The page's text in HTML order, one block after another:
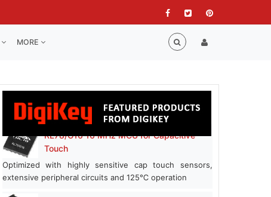
MORE
RL78/G16 16 MHz MCU for Capacitive
Touch
Optimized with highly sensitive cap touch sensors,
extensive peripheral circuits and 125℃ operation